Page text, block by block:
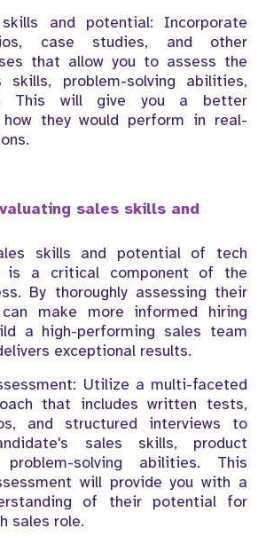
and potential: Incorporate
case studies, and other
that allow you to assess the
skills, problem-solving abilities,
This will give you a better
they would perform in real-
sales skills and
skills and potential of tech
is a critical component of the
By thoroughly assessing their
make more informed hiring
a high-performing sales team
exceptional results.
Utilize a multi-faceted
that includes written tests,
and structured interviews to
sales skills, product
solving abilities. This
will provide you with a
of their potential for
sales role.